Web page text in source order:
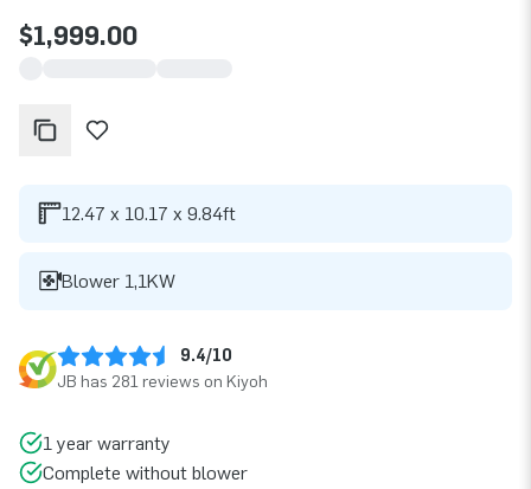
$1,999.00
12.47 x 10.17 x 9.84ft
Blower 1,1KW
9.4/10
JB has 281 reviews on Kiyoh
1 year warranty
Complete without blower